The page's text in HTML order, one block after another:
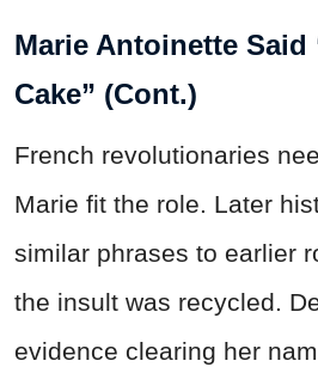
Marie Antoinette Said
Cake” (Cont.)
French revolutionaries
Marie fit the role. Later
similar phrases to earlier
the insult was recycled.
evidence clearing her